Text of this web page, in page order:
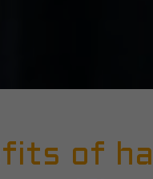
of